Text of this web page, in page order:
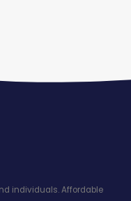
individuals. Affordable